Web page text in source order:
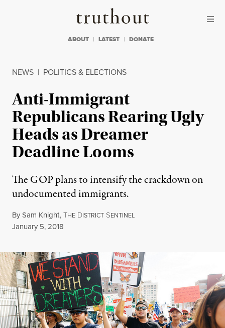
Truthout
ABOUT LATEST DONATE
NEWS | POLITICS & ELECTIONS
Anti-Immigrant
Republicans Rearing Ugly
Heads as Dreamer
Deadline Looms
The GOP plans to intensify the crackdown on
undocumented immigrants.
BySam Knight,THE DISTRICT SENTINEL
Published
January 5, 2018